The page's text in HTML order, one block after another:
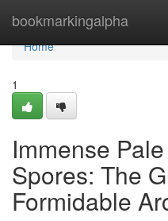
bookmarkingalpha
Home
Home
1
Immense
Spores: The
Formidable